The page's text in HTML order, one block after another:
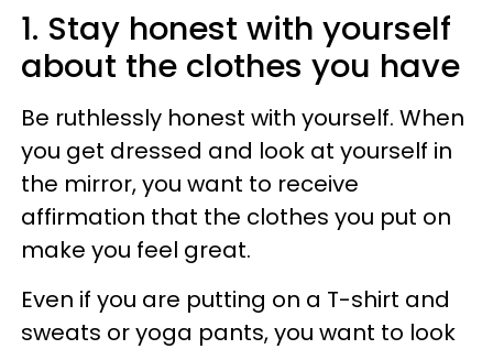
1. Stay honest with yourself
about the clothes you have
Be ruthlessly honest with yourself. When
you get dressed and look at yourself in
the mirror, you want to receive
affirmation that the clothes you put on
make you feel great.
Even if you are putting on a T-shirt and
sweats or yoga pants, you want to look